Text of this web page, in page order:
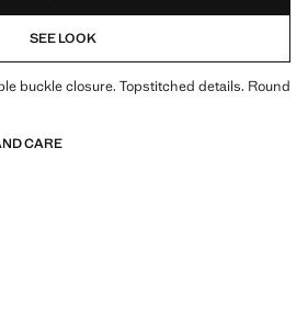
SEE LOOK
buckle closure. Topstitched details. Round
CARE